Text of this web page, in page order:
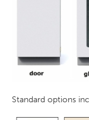
Standard options